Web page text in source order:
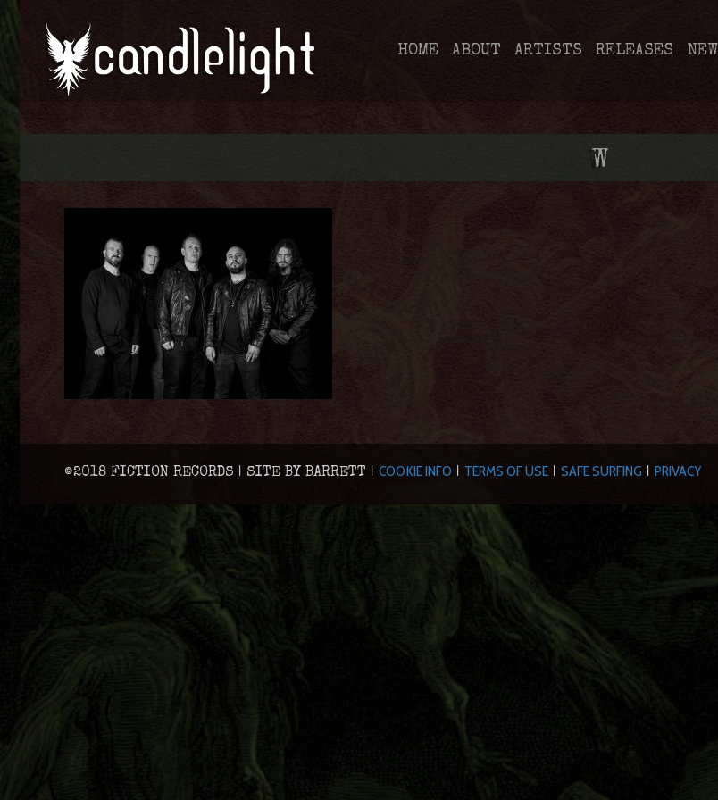
HOME ABOUT ARTISTS RELEASES
W
©2018 FICTION RECORDS | SITE BY BARRETT | COOKIE INFO | TERMS OF USE | SAFE SURFING | PRIVACY